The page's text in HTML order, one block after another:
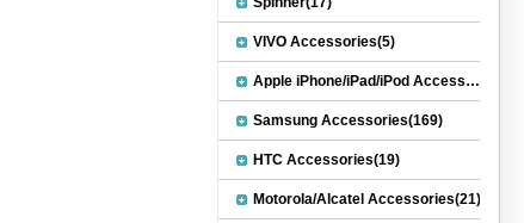
VIVO Accessories(5)
Apple iPhone/iPad/iPod Accessories(30)
Samsung Accessories(169)
HTC Accessories(19)
Motorola/Alcatel Accessories(21)